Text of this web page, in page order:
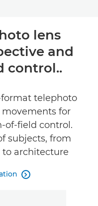
lens
and
control..
telephoto
for
of-field control.
subjects, from
architecture
